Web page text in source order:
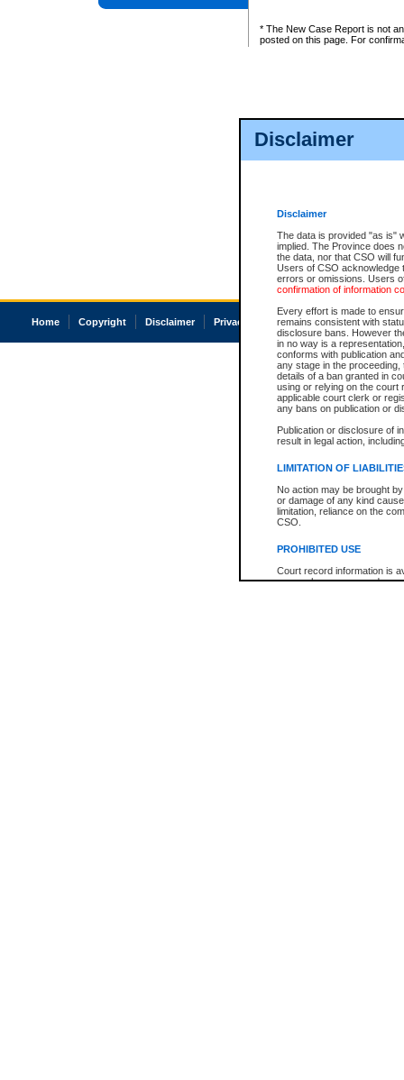
Disclaimer
Disclaimer
The data is provided "as is"
implied. The Province does
the data, nor that CSO will
Users of CSO acknowledge
errors or omissions. Users
confirmation of information
Every effort is made to
remains consistent with
disclosure bans. However
in no way is a
conforms with publication
any stage in the
details of a ban granted in
using or relying on the court
applicable court clerk or
any bans on publication or
Publication or disclosure of
result in legal action,
LIMITATION OF
No action may be brought
or damage of any kind
limitation, reliance on the
CSO.
PROHIBITED USE
Court record information is
research purposes and may
* The New Case Report is not
posted on this page. For
Home Copyright Disclaimer Privacy Accessibility